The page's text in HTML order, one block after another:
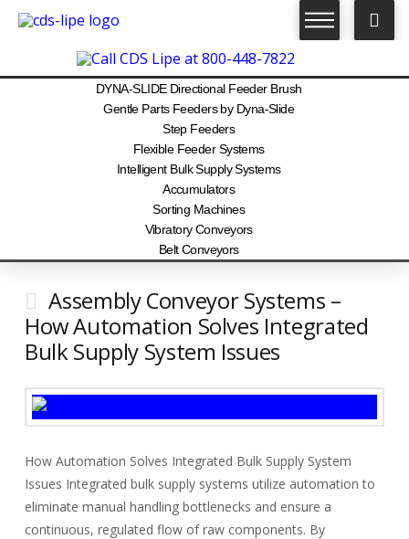
DYNA-SLIDE Directional Feeder Brush
Gentle Parts Feeders by Dyna-Slide
Step Feeders
Flexible Feeder Systems
Intelligent Bulk Supply Systems
Accumulators
Sorting Machines
Vibratory Conveyors
Belt Conveyors
Assembly Conveyor Systems –
How Automation Solves Integrated
Bulk Supply System Issues
How Automation Solves Integrated Bulk Supply System
Issues Integrated bulk supply systems utilize automation to
eliminate manual handling bottlenecks and ensure a
continuous, regulated flow of raw components. By